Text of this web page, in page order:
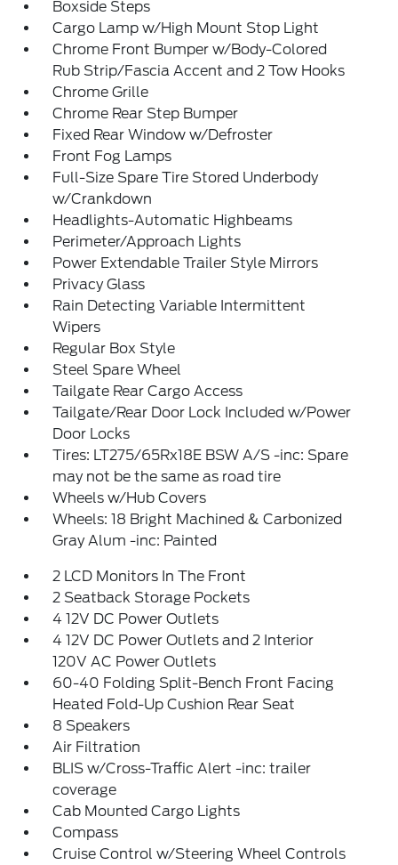
Boxside Steps
Cargo Lamp w/High Mount Stop Light
Chrome Front Bumper w/Body-Colored
Rub Strip/Fascia Accent and 2 Tow Hooks
Chrome Grille
Chrome Rear Step Bumper
Fixed Rear Window w/Defroster
Front Fog Lamps
Full-Size Spare Tire Stored Underbody
w/Crankdown
Headlights-Automatic Highbeams
Perimeter/Approach Lights
Power Extendable Trailer Style Mirrors
Privacy Glass
Rain Detecting Variable Intermittent
Wipers
Regular Box Style
Steel Spare Wheel
Tailgate Rear Cargo Access
Tailgate/Rear Door Lock Included w/Power
Door Locks
Tires: LT275/65Rx18E BSW A/S -inc: Spare
may not be the same as road tire
Wheels w/Hub Covers
Wheels: 18 Bright Machined & Carbonized
Gray Alum -inc: Painted
2 LCD Monitors In The Front
2 Seatback Storage Pockets
4 12V DC Power Outlets
4 12V DC Power Outlets and 2 Interior
120V AC Power Outlets
60-40 Folding Split-Bench Front Facing
Heated Fold-Up Cushion Rear Seat
8 Speakers
Air Filtration
BLIS w/Cross-Traffic Alert -inc: trailer
coverage
Cab Mounted Cargo Lights
Compass
Cruise Control w/Steering Wheel Controls